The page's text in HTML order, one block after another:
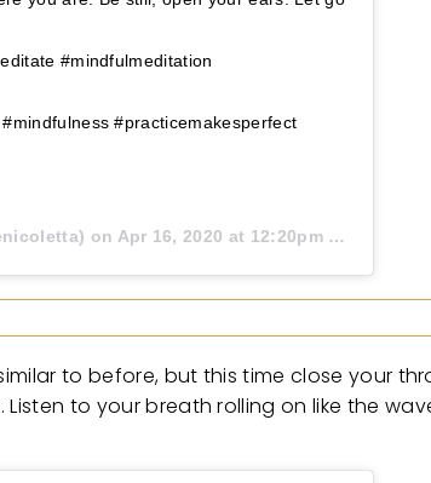
#mindfulmeditation
#practicemakesperfect
on Apr 16, 2020 at 12:20pm PDT
to before, but this time close your
Listen to your breath rolling on like the